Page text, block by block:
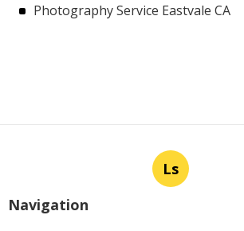
Photography Service Eastvale CA
Ls
Navigation